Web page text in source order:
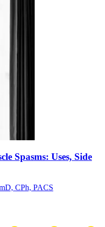
Spasms: Uses, Side
CPh, PACS